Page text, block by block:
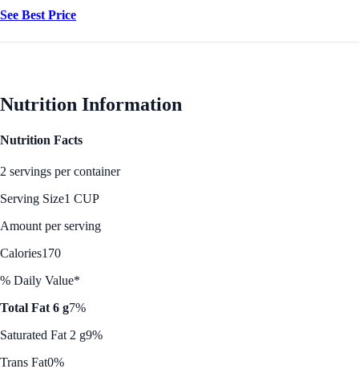
See Best Price
Nutrition Information
Nutrition Facts
2 servings per container
Serving Size1 CUP
Amount per serving
Calories170
% Daily Value*
Total Fat 6 g7%
Saturated Fat 2 g9%
Trans Fat0%